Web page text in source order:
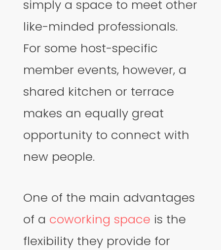
simply a space to meet other
like-minded professionals.
For some host-specific
member events, however, a
shared kitchen or terrace
makes an equally great
opportunity to connect with
new people.
One of the main advantages
of a coworking space is the
flexibility they provide for